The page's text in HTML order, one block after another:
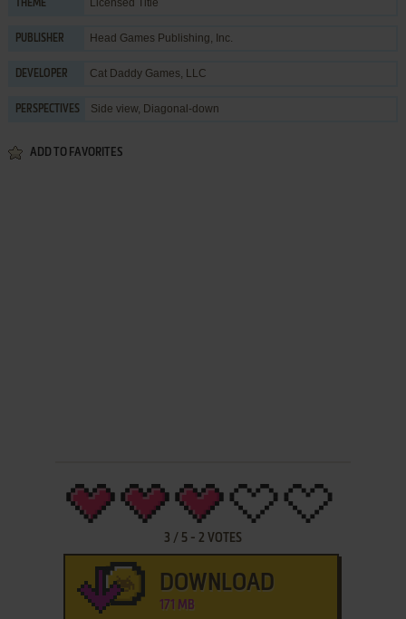
THEME Licensed Title
PUBLISHER Head Games Publishing, Inc.
DEVELOPER Cat Daddy Games, LLC
PERSPECTIVES Side view, Diagonal-down
ADD TO FAVORITES
3 / 5- 2 VOTES
DOWNLOAD
171 MB